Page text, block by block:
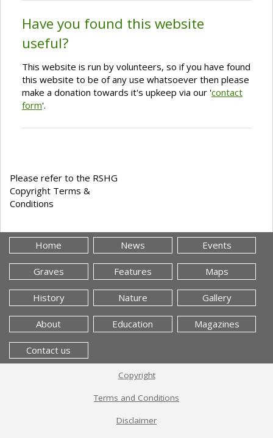
Have you found this website
useful?
This website is run by volunteers, so if you have found
this website to be of any use whatsoever then please
make a donation towards it's upkeep via our 'contact
form'.
Please refer to the RSHG
Copyright Terms &
Conditions
Home News Events
Graves Features Maps
History Nature Gallery
About Education Magazines
Contact us
Copyright
Terms and Conditions
Disclaimer